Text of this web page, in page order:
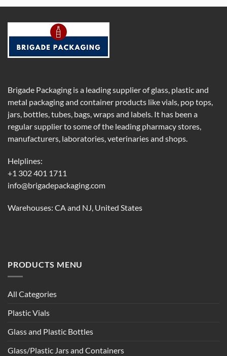
Brigade Packaging is a leading supplier of glass, plastic and
metal packaging and container products like vials, pop tops,
jars, bottles, tubes, bags, wraps and labels. It has been a
regular supplier to some of the leading pharmacy stores,
manufacturers, laboratories, veterinaries and shops.
Helplines:
+1 302 401 1711
info@brigadepackaging.com
Warehouses: CA and NJ, United States
PRODUCTS MENU
All Categories
Plastic Vials
Glass and Plastic Bottles
Glass/Plastic Jars and Containers